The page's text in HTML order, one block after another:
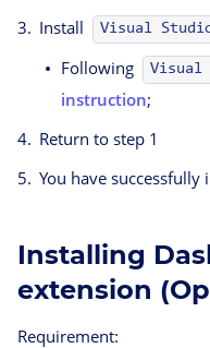
Install
Visual
Following
Visual
instruction;
Return to step 1
You have successfully
Installing
extension
Requirement: